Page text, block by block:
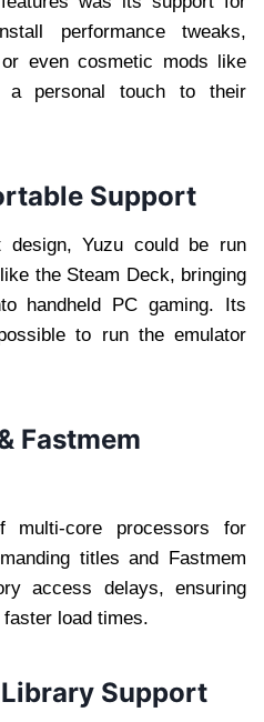
performance tweaks,
even cosmetic mods like
a personal touch to their
Support
design, Yuzu could be run
the Steam Deck, bringing
handheld PC gaming. Its
to run the emulator
Fastmem
multi-core processors for
titles and Fastmem
access delays, ensuring
load times.
Support